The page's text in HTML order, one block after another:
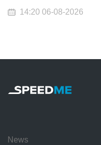
14:20 06-08-2026
News